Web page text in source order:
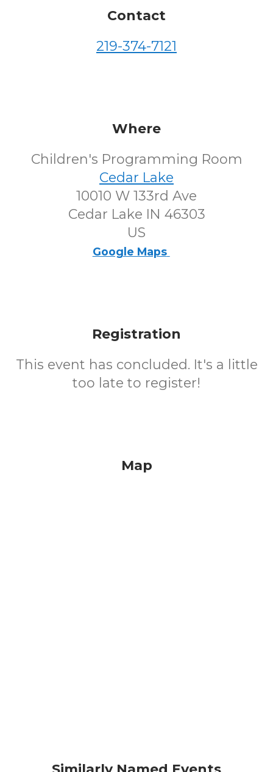
Contact
219-374-7121
Where
Children's Programming Room
Cedar Lake
10010 W 133rd Ave
Cedar Lake IN 46303
US
Google Maps
Registration
This event has concluded. It's a little
too late to register!
Map